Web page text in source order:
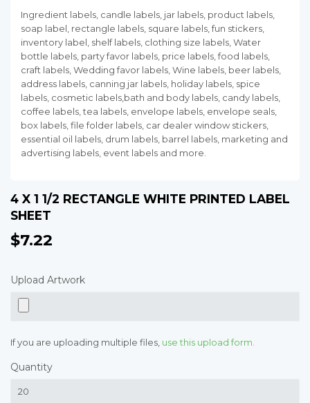
Ingredient labels, candle labels, jar labels, product labels,
soap label, rectangle labels, square labels, fun stickers,
inventory label, shelf labels, clothing size labels, Water
bottle labels, party favor labels, price labels, food labels,
craft labels, Wedding favor labels, Wine labels, beer labels,
address labels, canning jar labels, holiday labels, spice
labels, cosmetic labels,bath and body labels, candy labels,
coffee labels, tea labels, envelope labels, envelope seals,
box labels, file folder labels, car dealer window stickers,
essential oil labels, drum labels, barrel labels, marketing and
advertising labels, event labels and more.
4 X 1 1/2 RECTANGLE WHITE PRINTED LABEL
SHEET
$7.22
Upload Artwork
If you are uploading multiple files, use this upload form.
Quantity